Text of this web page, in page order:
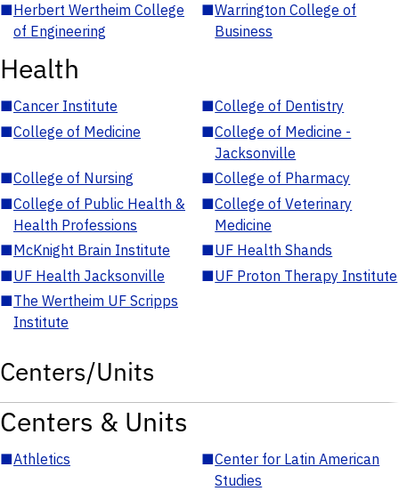
■Herbert Wertheim College
of Engineering
■Warrington College of
Business
Health
■Cancer Institute ■College of Dentistry
■College of Medicine ■College of Medicine -
Jacksonville
■College of Nursing ■College of Pharmacy
■College of Public Health &
Health Professions
■College of Veterinary
Medicine
■McKnight Brain Institute ■UF Health Shands
■UF Health Jacksonville ■UF Proton Therapy Institute
■The Wertheim UF Scripps
Institute
Centers/Units
Centers & Units
■Athletics ■Center for Latin American
Studies